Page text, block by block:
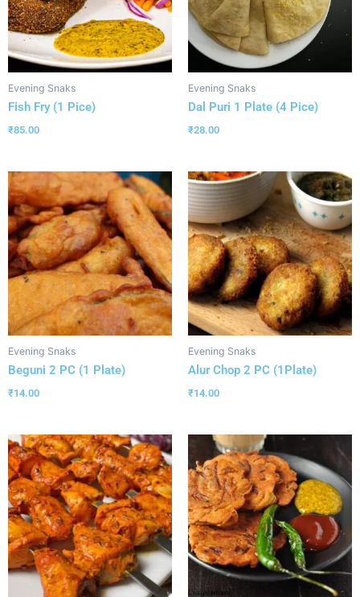
Evening Snaks
Fish Fry (1 Pice)
₹85.00
Evening Snaks
Dal Puri 1 Plate (4 Pice)
₹28.00
Evening Snaks
Beguni 2 PC (1 Plate)
₹14.00
Evening Snaks
Alur Chop 2 PC (1Plate)
₹14.00